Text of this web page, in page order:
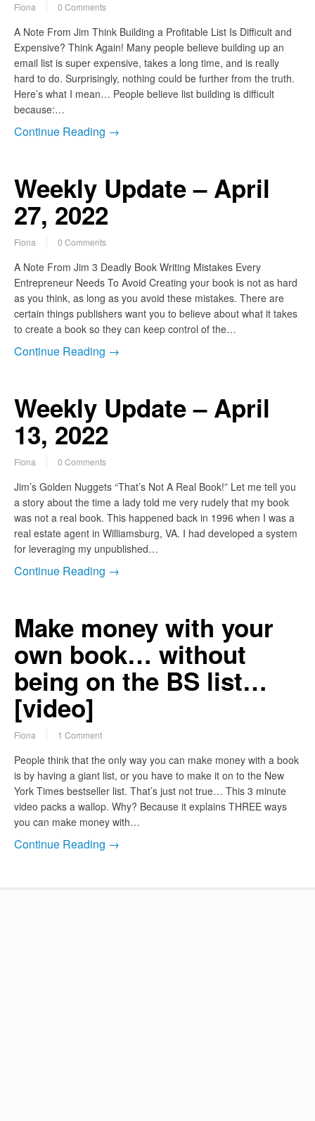
Fiona 0 Comments
A Note From Jim Think Building a Profitable List Is Difficult and
Expensive? Think Again! Many people believe building up an
email list is super expensive, takes a long time, and is really
hard to do. Surprisingly, nothing could be further from the truth.
Here’s what I mean… People believe list building is difficult
because:…
Continue Reading →
Weekly Update – April
27, 2022
Fiona 0 Comments
A Note From Jim 3 Deadly Book Writing Mistakes Every
Entrepreneur Needs To Avoid Creating your book is not as hard
as you think, as long as you avoid these mistakes. There are
certain things publishers want you to believe about what it takes
to create a book so they can keep control of the…
Continue Reading →
Weekly Update – April
13, 2022
Fiona 0 Comments
Jim’s Golden Nuggets “That’s Not A Real Book!” Let me tell you
a story about the time a lady told me very rudely that my book
was not a real book. This happened back in 1996 when I was a
real estate agent in Williamsburg, VA. I had developed a system
for leveraging my unpublished…
Continue Reading →
Make money with your
own book… without
being on the BS list…
[video]
Fiona 1 Comment
People think that the only way you can make money with a book
is by having a giant list, or you have to make it on to the New
York Times bestseller list. That’s just not true… This 3 minute
video packs a wallop. Why? Because it explains THREE ways
you can make money with…
Continue Reading →